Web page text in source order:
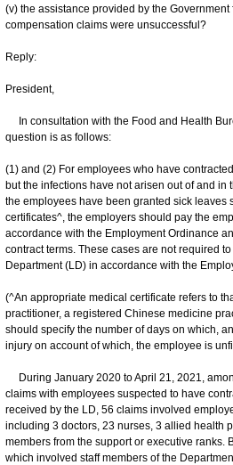
(v) the assistance provided by the
compensation claims were unsuccessful?
Reply:
President,
In consultation with the Food and Health
question is as follows:
(1) and (2) For employees who have
but the infections have not arisen out of and in
the employees have been granted sick leaves
certificates^, the employers should pay the
accordance with the Employment Ordinance
contract terms. These cases are not required
Department (LD) in accordance with the
(^An appropriate medical certificate refers to
practitioner, a registered Chinese medicine
should specify the number of days on which,
injury on account of which, the employee is
During January 2020 to April 21, 2021,
claims with employees suspected to have
received by the LD, 56 claims involved
including 3 doctors, 23 nurses, 3 allied health
members from the support or executive ranks.
which involved staff members of the